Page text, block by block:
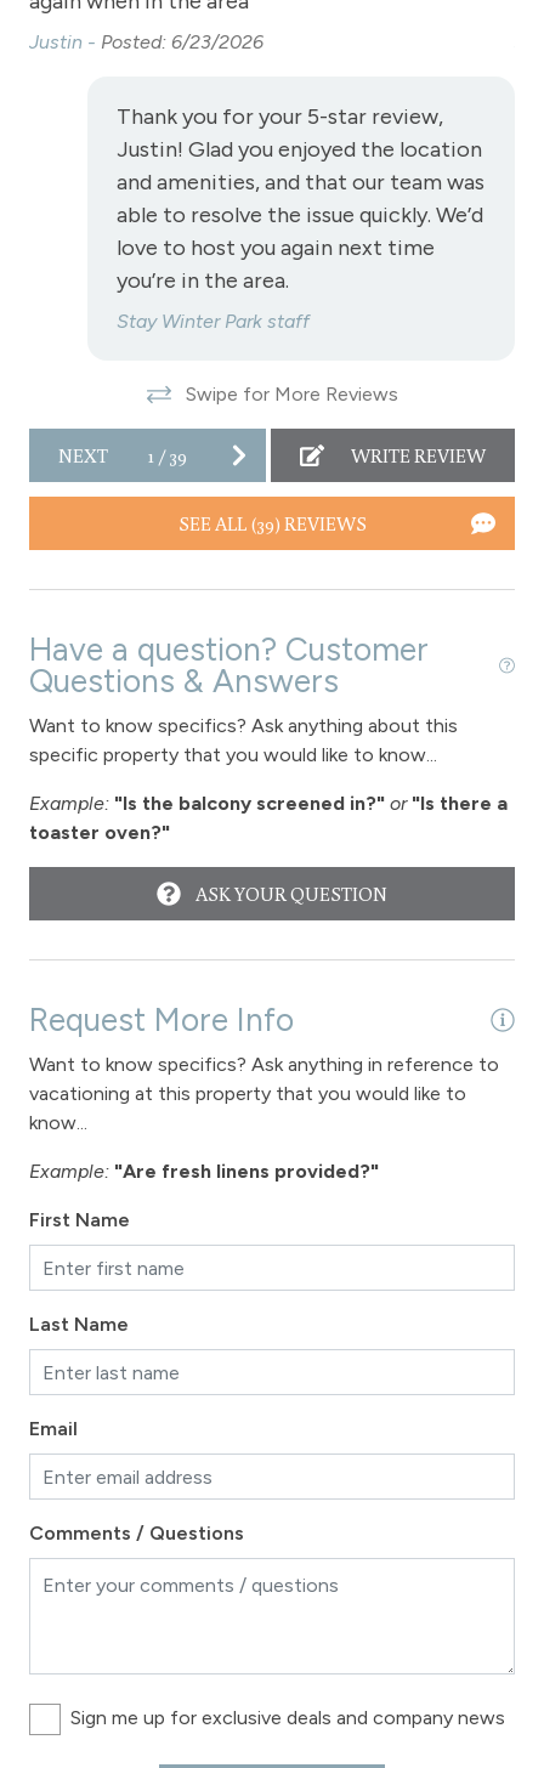
Smoke Detector
Television
Fireplace - gas
Downtown Winter Park
Long Term Stays Allowed
Justin - Posted: 6/23/2026
Thank you for your 5-star review,
Justin! Glad you enjoyed the location
and amenities, and that our team was
able to resolve the issue quickly. We’d
love to host you again next time
you’re in the area.
Stay Winter Park staff
Swipe for More Reviews
NEXT 1/39 WRITE REVIEW
SEE ALL (39) REVIEWS
Have a question? Customer
Questions & Answers
Want to know specifics? Ask anything about this
specific property that you would like to know...
Example: "Is the balcony screened in?" or "Is there a
toaster oven?"
ASK YOUR QUESTION
Request More Info
Want to know specifics? Ask anything in reference to
vacationing at this property that you would like to
know...
Example: "Are fresh linens provided?"
First Name
Last Name
Email
Comments / Questions
Sign me up for exclusive deals and company news